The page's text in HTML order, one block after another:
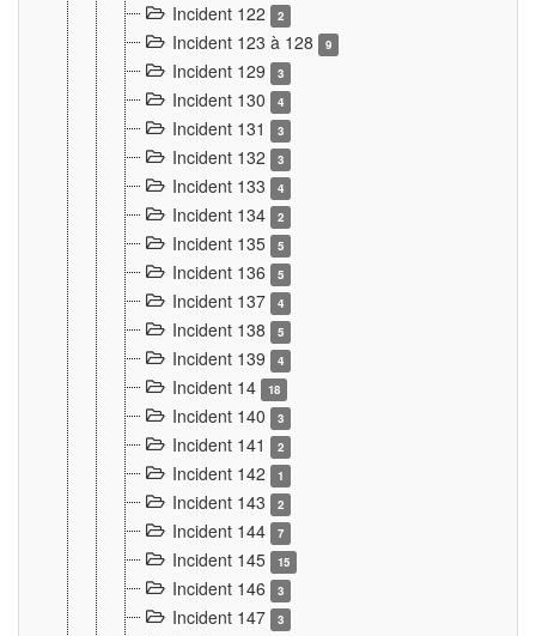
Incident 122 2
Incident 123 à 128 9
Incident 129 3
Incident 130 4
Incident 131 3
Incident 132 3
Incident 133 4
Incident 134 2
Incident 135 5
Incident 136 5
Incident 137 4
Incident 138 5
Incident 139 4
Incident 14 18
Incident 140 3
Incident 141 2
Incident 142 1
Incident 143 2
Incident 144 7
Incident 145 15
Incident 146 3
Incident 147 3